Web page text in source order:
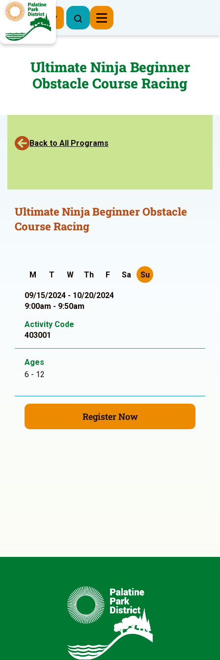
Register Now
Ultimate Ninja Beginner
Obstacle Course Racing
Back to All Programs
Ultimate Ninja Beginner Obstacle
Course Racing
M T W Th F Sa Su
09/15/2024 - 10/20/2024
9:00am - 9:50am
Activity Code
403001
Ages
6 - 12
Register Now